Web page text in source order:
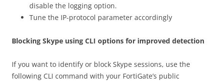
disable the logging option.
Tune the IP-protocol parameter accordingly
Blocking Skype using CLI options for improved detection
If you want to identify or block Skype sessions, use the
following CLI command with your FortiGate’s public